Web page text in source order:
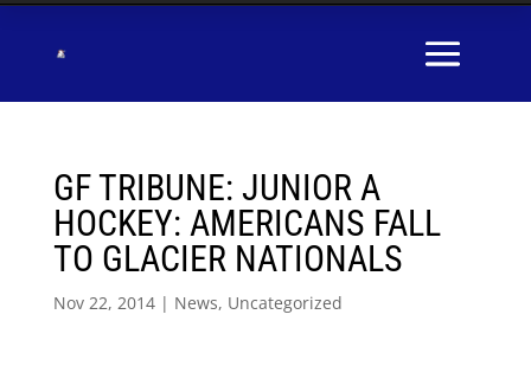
GF TRIBUNE: JUNIOR A
HOCKEY: AMERICANS FALL
TO GLACIER NATIONALS
Nov 22, 2014| News, Uncategorized